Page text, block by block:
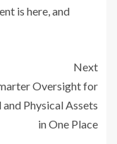
is here, and
Next
Oversight for
Physical Assets
in One Place